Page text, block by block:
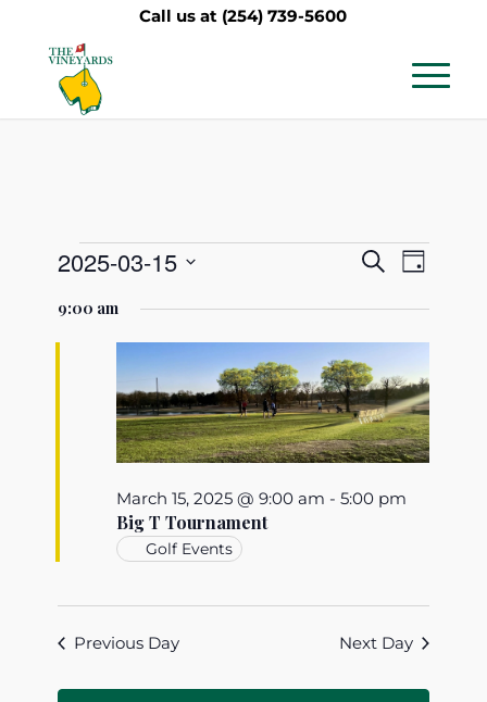
Call us at (254) 739-5600
Events
for
March
2025
Events
Search
and
Views
SearchEvent
Day
2025-03-15
date.
9:00 am
Big T Tournament
March 15, 2025 @ 9:00 am -5:00 pm
Golf Events
Previous Day Next Day